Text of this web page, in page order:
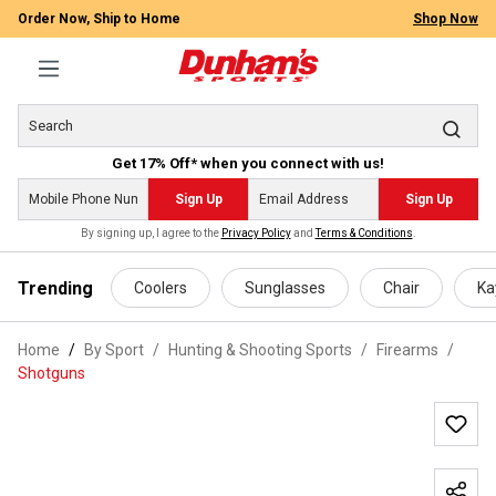
content
Order Now, Ship to Home Shop Now
Get 17% Off* when you connect with us!
Sign Up Sign Up
By signing up, I agree to the Privacy PolicyandTerms & Conditions
Trending Coolers Sunglasses Chair
Home By Sport / Hunting & Shooting Sports / Firearms
/
Shotguns